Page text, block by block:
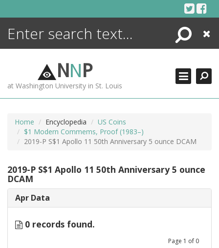
Search
Close
NNP
at Washington University in St. Louis
Home Encyclopedia
US Coins
$1 Modern Commems, Proof (1983–)
2019-P S$1 Apollo 11 50th Anniversary 5 ounce DCAM
2019-P S$1 Apollo 11 50th Anniversary 5 ounce
DCAM
Apr Data
0 records found.
Page 1 of 0
ENCYCLOPEDIA
MORE +
ADVANCED SEARCHING